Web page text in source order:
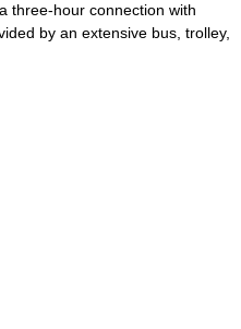
three-hour connection with
by an extensive bus, trolley,